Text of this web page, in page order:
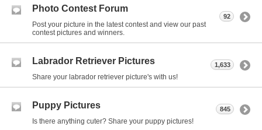
Photo Contest Forum
Post your picture in the latest contest and view our past
contest pictures and winners.
92
Labrador Retriever Pictures
Share your labrador retriever picture's with us!
1,633
Puppy Pictures
Is there anything cuter? Share your puppy pictures!
845